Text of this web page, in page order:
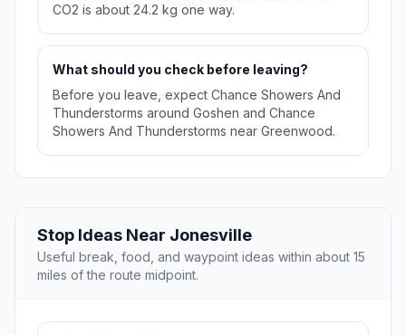
CO2 is about 24.2 kg one way.
What should you check before leaving?
Before you leave, expect Chance Showers And
Thunderstorms around Goshen and Chance
Showers And Thunderstorms near Greenwood.
Stop Ideas Near Jonesville
Useful break, food, and waypoint ideas within about 15
miles of the route midpoint.